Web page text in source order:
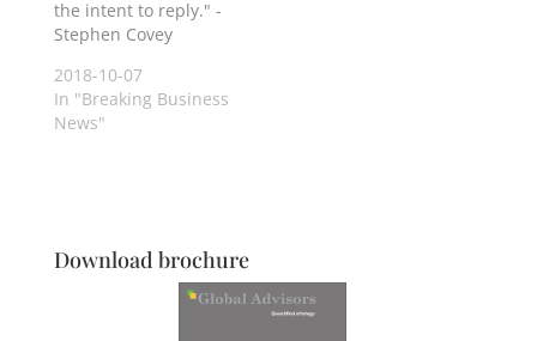
the intent to reply." -
Stephen Covey
2018-10-07
In "Breaking Business
News"
Download brochure